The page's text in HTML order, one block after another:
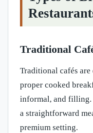
Traditional
Traditional cafés
proper cooked
informal, and filling.
a straightforward
premium setting.